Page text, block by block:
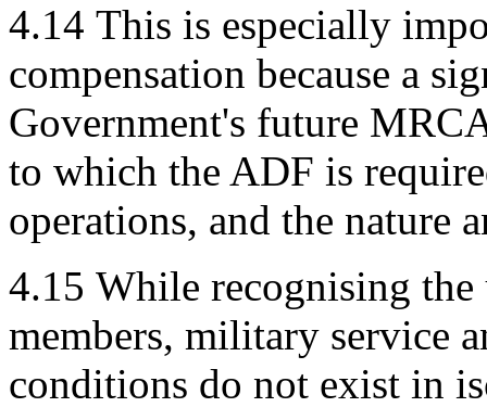
4.14 This is especially
compensation because a
Government's future
to which the ADF is
operations, and the nature
4.15 While recognising the
members, military service
conditions do not exist in